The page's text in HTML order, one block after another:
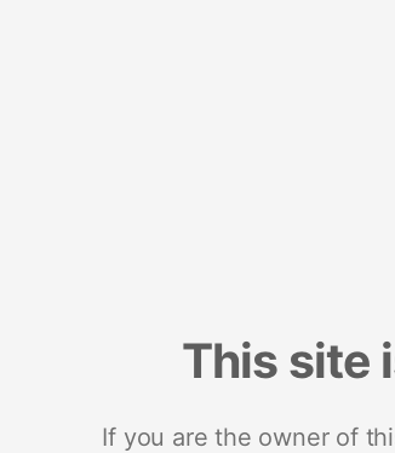
This site
If you are the owner of